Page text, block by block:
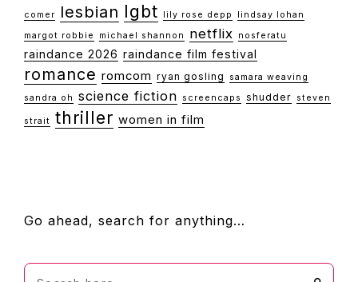
comer lesbian lgbt lily rose depp
lindsay lohan
margot robbie
michael shannon netflix nosferatu
raindance 2026 raindance film festival
romance romcom ryan gosling
samara weaving
sandra oh
science fiction screencaps shudder steven
strait thriller women in film
FOOTER
Go ahead, search for anything…
Search